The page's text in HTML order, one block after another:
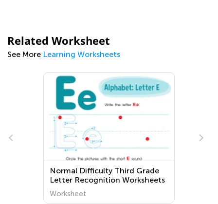
Related Worksheet
See More Learning Worksheets
Normal Difficulty Third Grade
Letter Recognition Worksheets
Worksheet